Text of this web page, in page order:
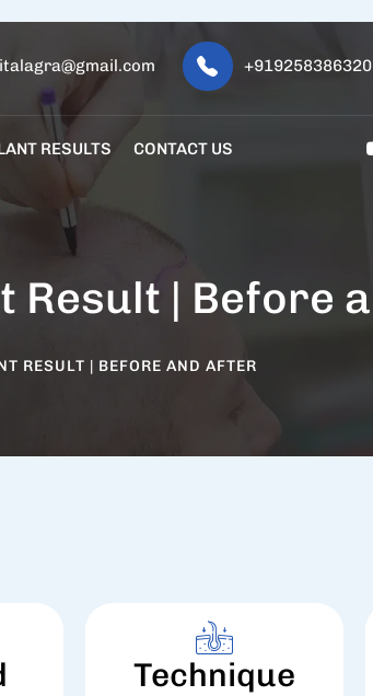
+919258386320
RESULTS CONTACT US
Result | Before
RESULT | BEFORE AND AFTER
Technique